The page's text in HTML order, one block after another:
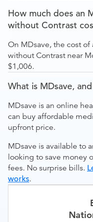
How much does an
without Contrast
On MDsave, the cost of
without Contrast near
$1,006.
What is MDsave,
MDsave is an online
can buy affordable
upfront price.
MDsave is available to
looking to save money
fees. No surprise bills.
works.